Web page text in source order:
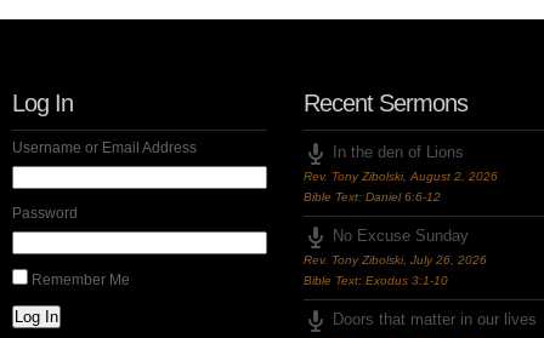
Log In
Username or Email Address
Password
Remember Me
Log In
Recent Sermons
In the den of Lions
Rev. Tony Zibolski, August 2, 2026
Bible Text: Daniel 6:6-12
No Excuse Sunday
Rev. Tony Zibolski, July 26, 2026
Bible Text: Exodus 3:1-10
Doors that matter in our lives